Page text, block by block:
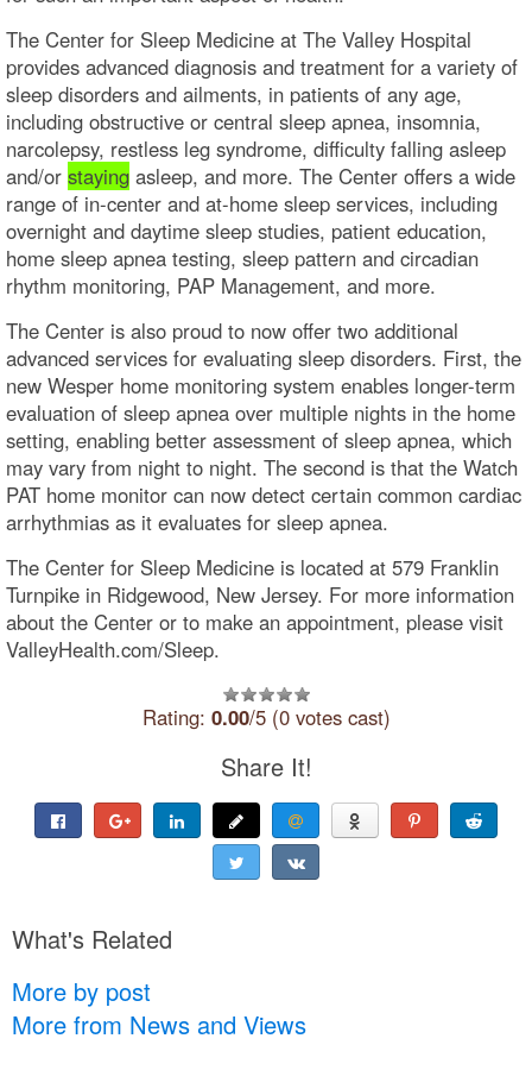
The Center for Sleep Medicine at The Valley Hospital
provides advanced diagnosis and treatment for a variety of
sleep disorders and ailments, in patients of any age,
including obstructive or central sleep apnea, insomnia,
narcolepsy, restless leg syndrome, difficulty falling asleep
and/or staying asleep, and more. The Center offers a wide
range of in-center and at-home sleep services, including
overnight and daytime sleep studies, patient education,
home sleep apnea testing, sleep pattern and circadian
rhythm monitoring, PAP Management, and more.
The Center is also proud to now offer two additional
advanced services for evaluating sleep disorders. First, the
new Wesper home monitoring system enables longer-term
evaluation of sleep apnea over multiple nights in the home
setting, enabling better assessment of sleep apnea, which
may vary from night to night. The second is that the Watch
PAT home monitor can now detect certain common cardiac
arrhythmias as it evaluates for sleep apnea.
The Center for Sleep Medicine is located at 579 Franklin
Turnpike in Ridgewood, New Jersey. For more information
about the Center or to make an appointment, please visit
ValleyHealth.com/Sleep.
Rating: 0.00/5 (0 votes cast)
Share It!
What's Related
More by post
More from News and Views